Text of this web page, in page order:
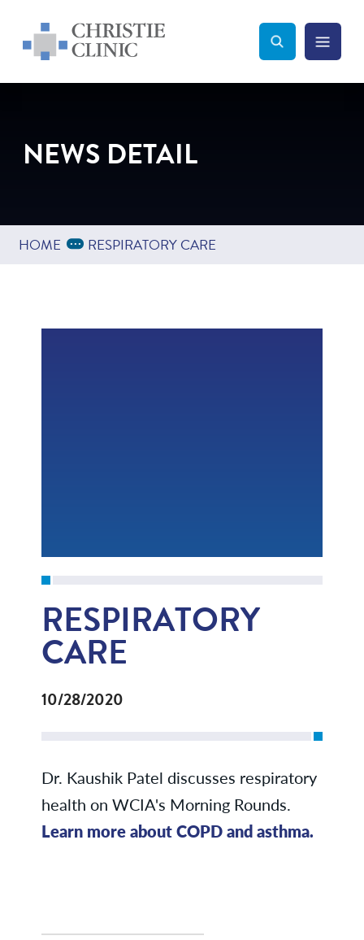
Christie Clinic
Christie Clinic Homepage Search Toggle
Menu
NEWS DETAIL
HOME Expand Breadcrumbs
... RESPIRATORY CARE
RESPIRATORY
CARE
10/28/2020
Dr. Kaushik Patel discusses respiratory
health on WCIA's Morning Rounds.
Learn more about COPD and asthma.